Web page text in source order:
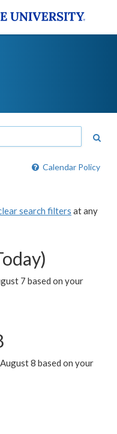
Calendar Policy
search filters at any
7 based on your
8 based on your